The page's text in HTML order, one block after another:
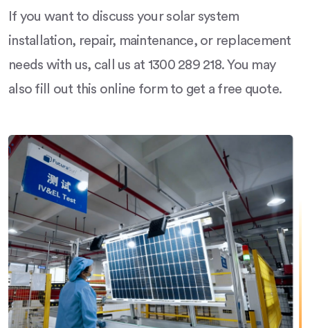
If you want to discuss your solar system
installation, repair, maintenance, or replacement
needs with us, call us at 1300 289 218. You may
also fill out this online form to get a free quote.